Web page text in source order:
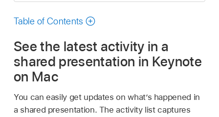
guide
Table of Contents
See the latest activity in a
shared presentation in Keynote
on Mac
You can easily get updates on what’s happened in
a shared presentation. The activity list captures